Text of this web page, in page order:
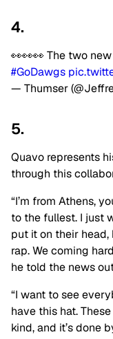
4.
👀👀👀 The two new
#GoDawgs
— Thumser
5.
Quavo represents
through this
“I’m from Athens,
to the fullest. I just
put it on their
rap. We coming
he told the news
“I want to see
have this hat.
kind, and it’s done